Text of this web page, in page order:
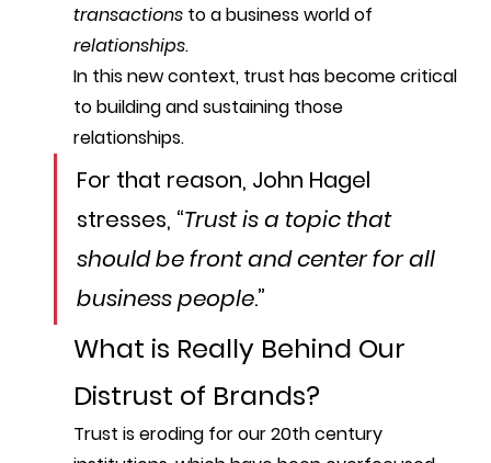
transactions to a business world of
relationships.
In this new context, trust has become critical
to building and sustaining those
relationships.
For that reason, John Hagel
stresses, “Trust is a topic that
should be front and center for all
business people.”
What is Really Behind Our
Distrust of Brands?
Trust is eroding for our 20th century